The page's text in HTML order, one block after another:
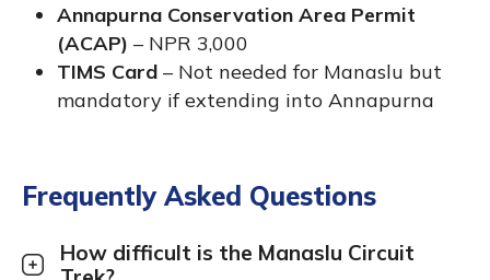
Annapurna Conservation Area Permit
(ACAP) – NPR 3,000
TIMS Card – Not needed for Manaslu but
mandatory if extending into Annapurna
Frequently Asked Questions
How difficult is the Manaslu Circuit